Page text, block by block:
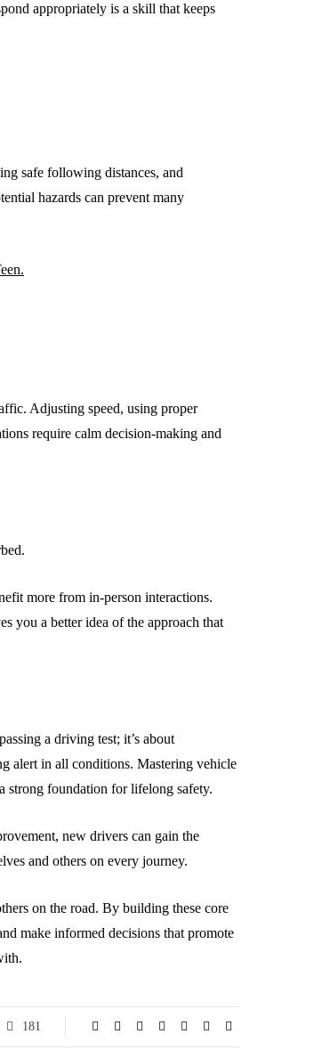
appropriately is a skill that keeps
safe following distances, and
hazards can prevent many
Adjusting speed, using proper
require calm decision-making and
more from in-person interactions.
you a better idea of the approach that
a driving test; it’s about
alert in all conditions. Mastering vehicle
strong foundation for lifelong safety.
new drivers can gain the
and others on every journey.
on the road. By building these core
make informed decisions that promote
181